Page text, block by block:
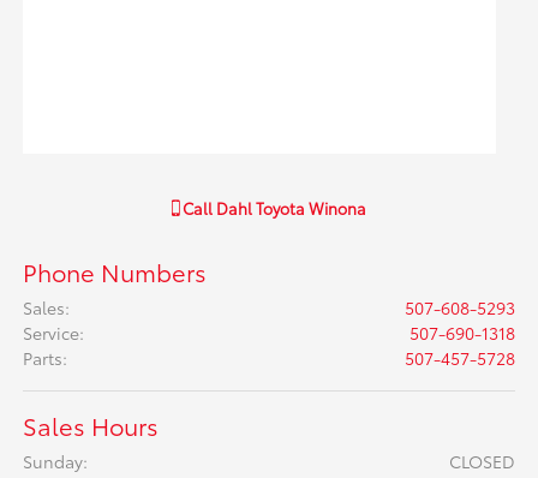
Call Dahl Toyota Winona
Phone Numbers
Sales:
507-608-5293
Service:
507-690-1318
Parts: 507-457-5728
Sales Hours
Sunday:
CLOSED